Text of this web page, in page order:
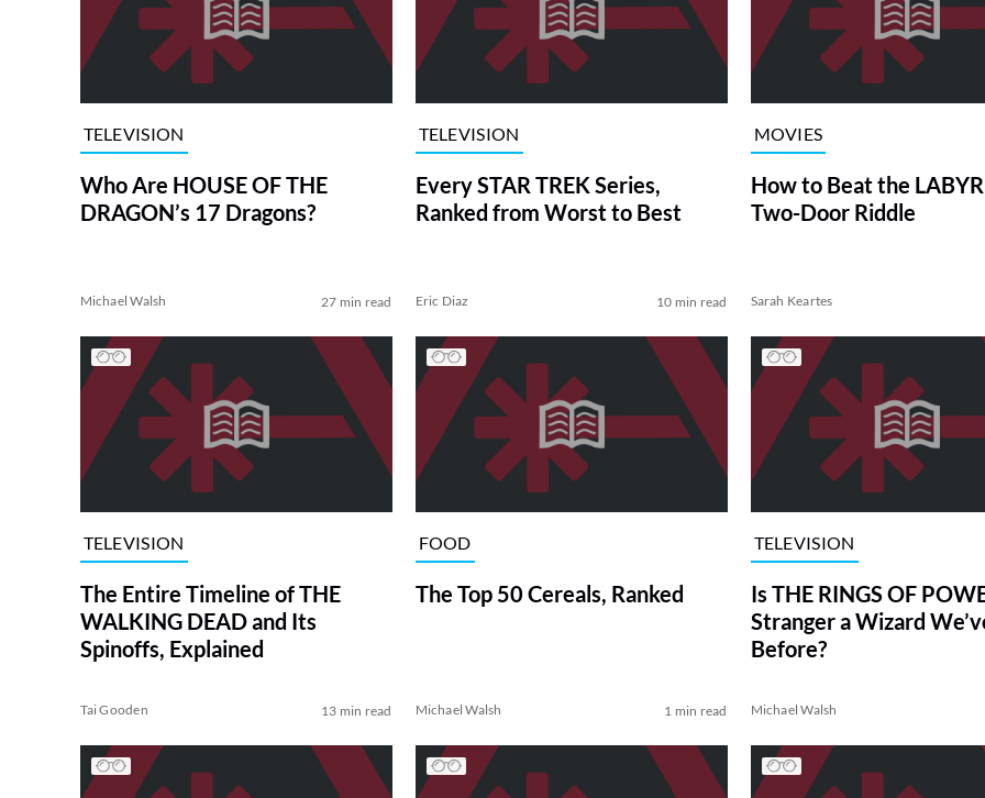
TELEVISION
Who Are HOUSE OF THE
DRAGON’s 17 Dragons?
Michael Walsh 27 min read
TELEVISION
Every STAR TREK Series,
Ranked from Worst to Best
Eric Diaz 10 min read
MOVIES
How to Beat the
Two-Door Riddle
Sarah Keartes
TELEVISION
The Entire Timeline of THE
WALKING DEAD and Its
Spinoffs, Explained
Tai Gooden 13 min read
FOOD
The Top 50 Cereals, Ranked
Michael Walsh 1 min read
TELEVISION
Is THE RINGS OF
Stranger a Wizard
Before?
Michael Walsh